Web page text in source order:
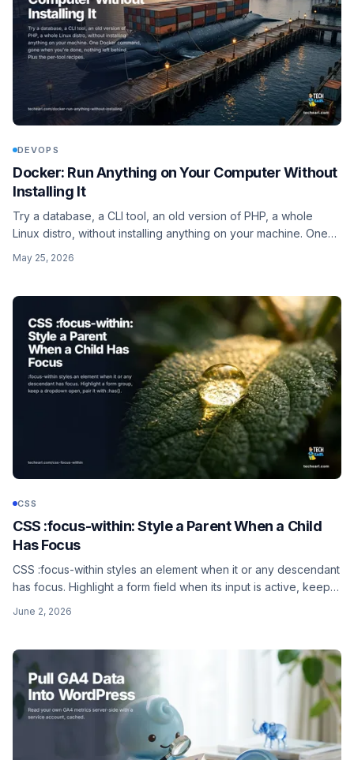
DEVOPS
Docker: Run Anything on Your Computer Without
Installing It
Try a database, a CLI tool, an old version of PHP, a whole
Linux distro, without installing anything on your machine. One
behind. Plus the per-tool recipes.
May 25, 2026
CSS
CSS :focus-within: Style a Parent When a Child
Has Focus
CSS :focus-within styles an element when it or any descendant
has focus. Highlight a form field when its input is active, keep a
June 2, 2026